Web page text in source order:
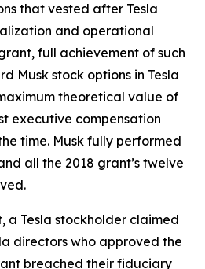
that vested after Tesla
and operational
full achievement of such
Musk stock options in Tesla
theoretical value of
executive compensation
time. Musk fully performed
all the 2018 grant’s twelve
a Tesla stockholder claimed
directors who approved the
breached their fiduciary